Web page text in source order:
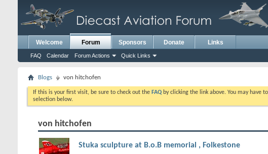
Welcome Forum
FAQ Calendar Forum Actions Quick Links
Sponsors Donate Links
Blogs von hitchofen
If this is your first visit, be sure to check out the FAQ by clicking the link above. You may have to
selection below.
von hitchofen
Stuka sculpture at B.o.B memorial , Folkestone